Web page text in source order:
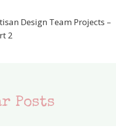
Design Team Projects –
2
Posts